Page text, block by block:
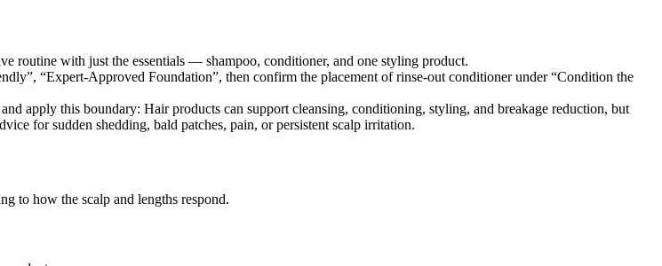
routine with just the essentials — shampoo, conditioner, and one styling product.
“Expert-Approved Foundation”, then confirm the placement of rinse-out conditioner under “Condition the
apply this boundary: Hair products can support cleansing, conditioning, styling, and breakage reduction, but
for sudden shedding, bald patches, pain, or persistent scalp irritation.
to how the scalp and lengths respond.